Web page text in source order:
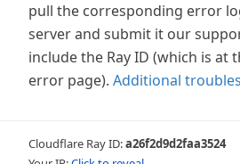
pull the corresponding error
server and submit it our
include the Ray ID (which is at
error page). Additional
Cloudflare Ray ID:a26f2d9d2faa3524